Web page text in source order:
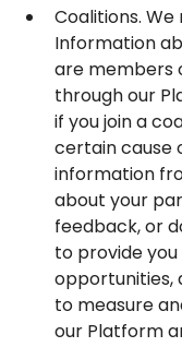
Coalitions.
Information
are members
through our
if you join a
certain cause
information
about your
feedback, or
to provide
opportunities,
to measure
our Platform